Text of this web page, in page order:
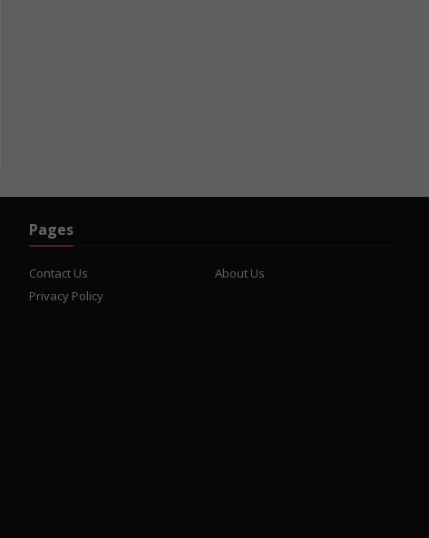
Pages
Contact Us
About Us
Privacy Policy